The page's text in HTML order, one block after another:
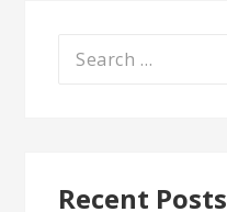
Search
Recent Posts